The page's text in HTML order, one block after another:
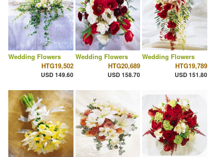
Wedding Flowers
HTG19,502
USD 149.60
Wedding Flowers
HTG20,689
USD 158.70
Wedding Flowers
HTG19,789
USD 151.80